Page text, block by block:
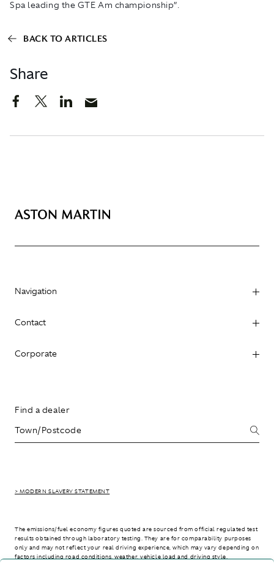
Share
Spa leading the GTE Am championship”.
BACK TO ARTICLES
Navigation
Contact
Corporate
Find a dealer
> MODERN SLAVERY STATEMENT
The emissions/fuel economy figures quoted are sourced from official regulated test
results obtained through laboratory testing. They are for comparability purposes
only and may not reflect your real driving experience, which may vary depending on
factors including road conditions, weather, vehicle load and driving style.